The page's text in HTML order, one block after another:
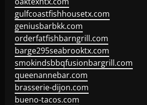
gulfcoastfishhousetx.com
geniusbarbkk.com
orderfatfishbarngrill.com
barge295seabrooktx.com
smokindsbbqfusionbargrill.com
queenannebar.com
brasserie-dijon.com
bueno-tacos.com